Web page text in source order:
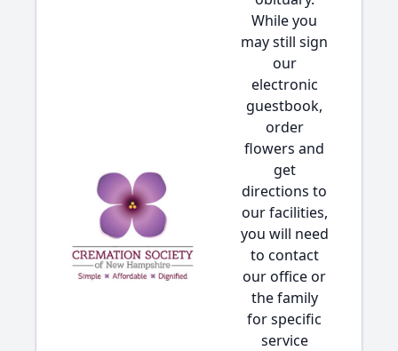
While you
may still sign
our
electronic
guestbook,
order
flowers and
get
directions to
our facilities,
you will need
to contact
our office or
the family
for specific
service